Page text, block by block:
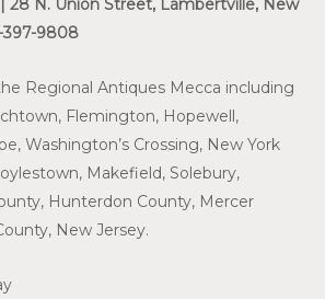
28 N. Union Street, Lambertville, New
397-9808
Regional Antiques Mecca including
Flemington, Hopewell,
Washington’s Crossing, New York
Makefield, Solebury,
Hunterdon County, Mercer
New Jersey.